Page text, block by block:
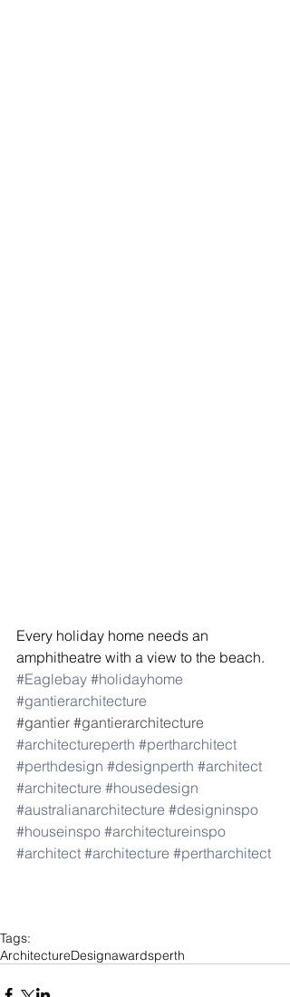
Every holiday home needs an
amphitheatre with a view to the beach.
#Eaglebay #holidayhome
#gantierarchitecture
#gantier #gantierarchitecture
#architectureperth #pertharchitect
#perthdesign #designperth #architect
#architecture #housedesign
#australianarchitecture #designinspo
#houseinspo #architectureinspo
#architect #architecture #pertharchitect
Tags:
ArchitectureDesignawardsperth